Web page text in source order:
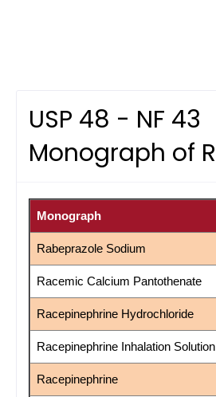
USP 48 - NF 43
Monograph of R
Monograph
Rabeprazole Sodium
Racemic Calcium Pantothenate
Racepinephrine Hydrochloride
Racepinephrine Inhalation Solution
Racepinephrine